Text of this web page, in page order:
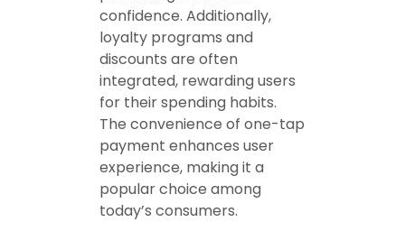
confidence. Additionally,
loyalty programs and
discounts are often
integrated, rewarding users
for their spending habits.
The convenience of one-tap
payment enhances user
experience, making it a
popular choice among
today’s consumers.